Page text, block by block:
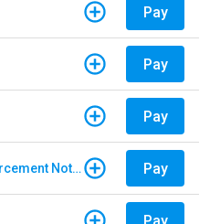
Pay
Pay
Pay
Sunpass - Violation/Enforcement Notice Pay
Pay